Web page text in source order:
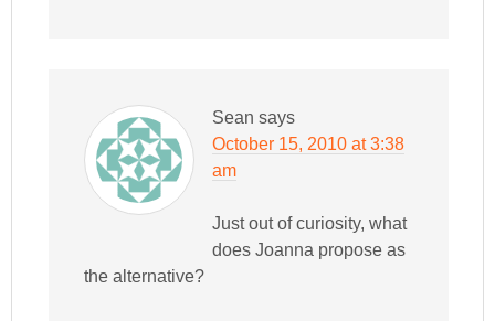
Sean says
October 15, 2010 at 3:38
am
Just out of curiosity, what
does Joanna propose as
the alternative?